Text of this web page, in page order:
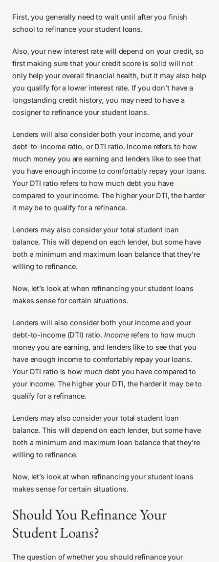
First, you generally need to wait until after you finish
school to refinance your student loans.
Also, your new interest rate will depend on your credit, so
first making sure that your credit score is solid will not
only help your overall financial health, but it may also help
you qualify for a lower interest rate. If you don’t have a
longstanding credit history, you may need to have a
cosigner to refinance your student loans.
Lenders will also consider both your income, and your
debt-to-income ratio, or DTI ratio. Income refers to how
much money you are earning and lenders like to see that
you have enough income to comfortably repay your loans.
Your DTI ratio refers to how much debt you have
compared to your income. The higher your DTI, the harder
it may be to qualify for a refinance.
Lenders may also consider your total student loan
balance. This will depend on each lender, but some have
both a minimum and maximum loan balance that they’re
willing to refinance.
Now, let’s look at when refinancing your student loans
makes sense for certain situations.
Lenders will also consider both your income and your
debt-to-income (DTI) ratio.Incomerefers to how much
money you are earning, and lenders like to see that you
have enough income to comfortably repay your loans.
Your DTI ratio is how much debt you have compared to
your income. The higher your DTI, the harder it may be to
qualify for a refinance.
Lenders may also consider your total student loan
balance. This will depend on each lender, but some have
both a minimum and maximum loan balance that they’re
willing to refinance.
Now, let’s look at when refinancing your student loans
makes sense for certain situations.
Should You Refinance Your
Student Loans?
The question of whether you should refinance your